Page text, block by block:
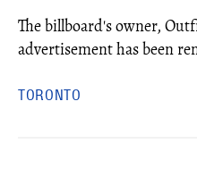
The billboard's owner,
advertisement has been
TORONTO